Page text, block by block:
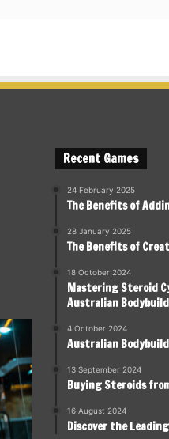
Recent Games
24 February 2025
The Benefits of
28 January 2025
The Benefits of
18 October 2024
Mastering Steroid
Australian
4 October 2024
Australian
13 September 2024
Buying Steroids
16 August 2024
Discover the